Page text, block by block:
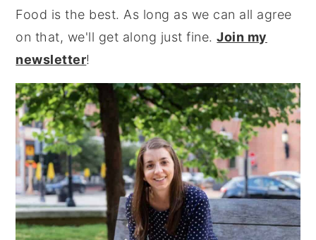
Food is the best. As long as we can all agree
on that, we'll get along just fine.Join my
newsletter!